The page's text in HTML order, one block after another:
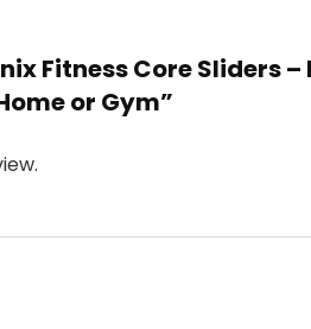
Fitness Core Sliders
or Gym”